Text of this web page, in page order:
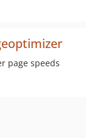
page speeds